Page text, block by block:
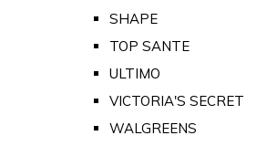
SHAPE
TOP SANTE
ULTIMO
VICTORIA'S SECRET
WALGREENS